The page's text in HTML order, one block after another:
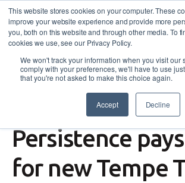
This website stores cookies on your computer. These
improve your website experience and provide more
you, both on this website and through other media. To
cookies we use, see our Privacy Policy.
We won't track your information when you visit our
comply with your preferences, we'll have to use
that you're not asked to make this choice again.
Accept Decline
Persistence
for new Tempe